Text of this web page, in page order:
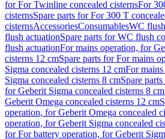
for For Twinline concealed cisternsFor
cisternsSpare parts for For 300 T
cisternsAccessoriesConsumablesWC
flush actuationSpare parts for WC flush
flush actuationFor mains operation, for
cisterns 12 cmSpare parts for For mains
Sigma concealed cisterns 12 cmFor
Sigma concealed cisterns 8 cmSpare
for Geberit Sigma concealed cisterns 8 cm
Geberit Omega concealed cisterns 12 cm
operation, for Geberit Omega concealed
operation, for Geberit Sigma concealed
for For battery operation, for Geberit